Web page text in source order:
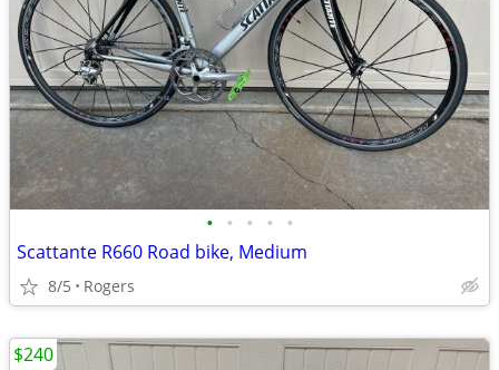
• • • • •
Scattante R660 Road bike, Medium
8/5 Rogers
$240